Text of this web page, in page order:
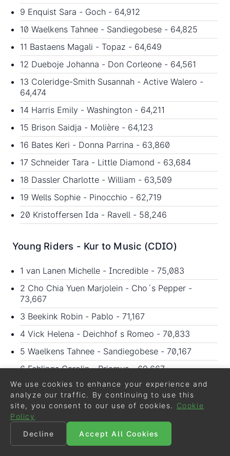
9 Enquist Sara - Goch - 64,912
10 Waelkens Tahnee - Sandiegobese - 64,825
11 Bastaens Magali - Topaz - 64,649
12 Dueboje Johanna - Don Corleone - 64,561
13 Coleridge-Smith Susannah - Active Walero -
64,474
14 Harris Emily - Washington - 64,211
15 Brison Saidja - Molière - 64,123
16 Bates Keri - Donna Parrina - 63,860
17 Schneider Tara - Little Diamond - 63,684
18 Dassler Charlotte - William - 63,509
19 Wells Sophie - Pinocchio - 62,719
20 Kristoffersen Ida - Ravell - 58,246
Young Riders - Kur to Music (CDIO)
1 van Lanen Michelle - Incredible - 75,083
2 Cho Chia Yuen Marjolein - Cho´s Pepper -
73,667
3 Beekink Robin - Pablo - 71,167
4 Vick Helena - Deichhof s Romeo - 70,833
5 Waelkens Tahnee - Sandiegobese - 70,167
6 Fehlings Carolin - Priamus - 69,667
7 Coleridge-Smith Susannah - Active Walero -
68,167
8 D´Hoore Brecht - Sital - 68,083
9 Dueboje Johanna - Don Corleone - 67,917
We use cookies to enhance your experience and
analyze our traffic. By continuing to use this
site, you consent to our use of cookies.
Cookie
Policy
Decline
Accept All Cookies